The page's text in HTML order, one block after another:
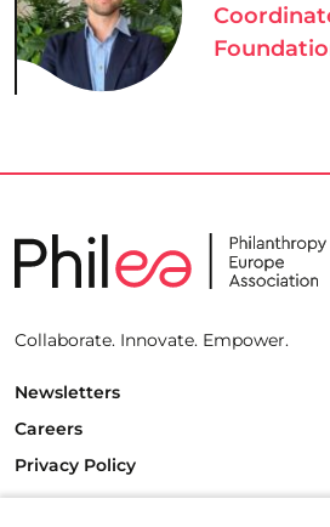
Collaborate. Innovate. Empower.
Newsletters
Careers
Privacy Policy